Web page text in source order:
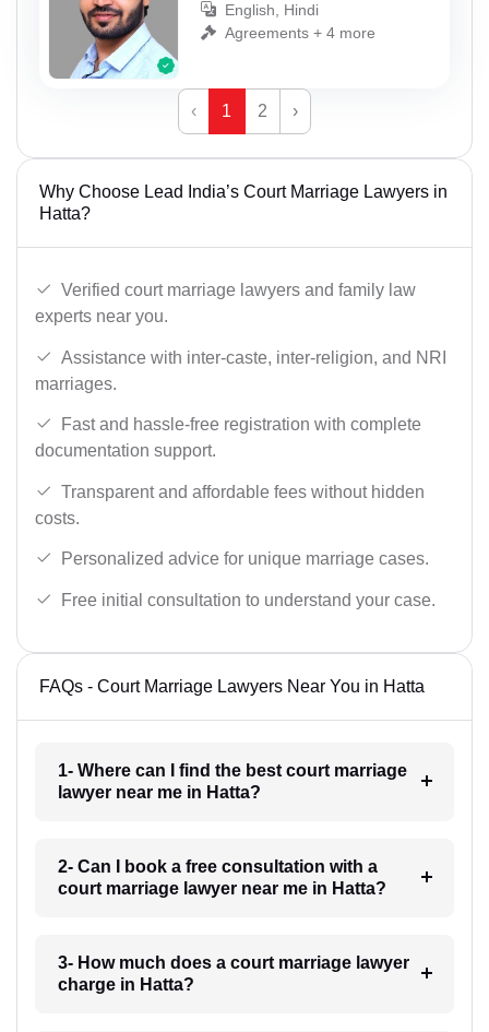
English, Hindi
Agreements + 4 more
‹ 1 2 ›
Why Choose Lead India’s Court Marriage Lawyers in
Hatta?
Verified court marriage lawyers and family law
experts near you.
Assistance with inter-caste, inter-religion, and NRI
marriages.
Fast and hassle-free registration with complete
documentation support.
Transparent and affordable fees without hidden
costs.
Personalized advice for unique marriage cases.
Free initial consultation to understand your case.
FAQs - Court Marriage Lawyers Near You in Hatta
1- Where can I find the best court marriage
lawyer near me in Hatta?
2- Can I book a free consultation with a
court marriage lawyer near me in Hatta?
3- How much does a court marriage lawyer
charge in Hatta?